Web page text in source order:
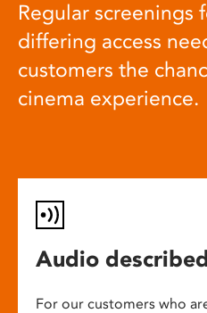
Regular screenings
differing access
customers the
cinema experience.
Audio
For our customers who